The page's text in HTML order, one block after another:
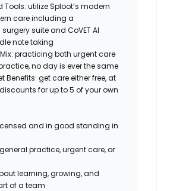
Tools: utilize Sploot’s modern
care including a
suite and CoVET AI
note taking
practicing both urgent care
no day is ever the same
Benefits: get care either free, at
for up to 5 of your own
licensed and in good standing in
practice, urgent care, or
learning, growing, and
of a team